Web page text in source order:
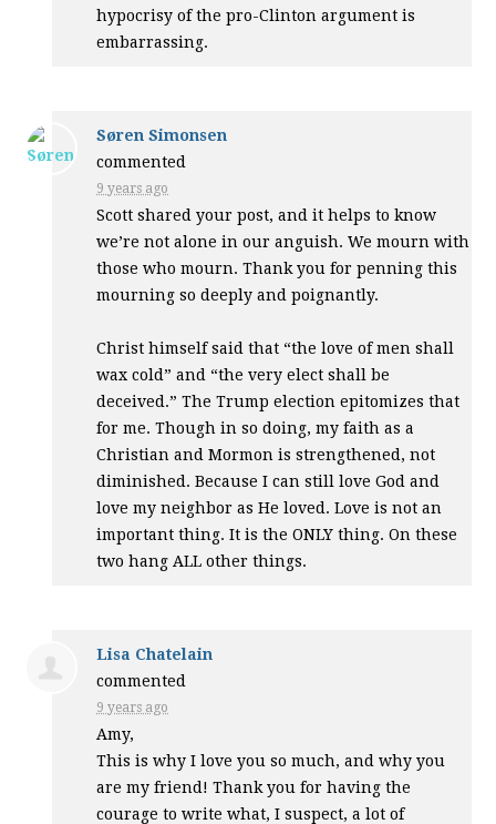
hypocrisy of the pro-Clinton argument is
embarrassing.
Søren Simonsen
commented
9 years ago
Scott shared your post, and it helps to know
we’re not alone in our anguish. We mourn with
those who mourn. Thank you for penning this
mourning so deeply and poignantly.
Christ himself said that “the love of men shall
wax cold” and “the very elect shall be
deceived.” The Trump election epitomizes that
for me. Though in so doing, my faith as a
Christian and Mormon is strengthened, not
diminished. Because I can still love God and
love my neighbor as He loved. Love is not an
important thing. It is theONLY thing. On these
two hang ALL other things.
Lisa Chatelain
commented
9 years ago
Amy,
This is why I love you so much, and why you
are my friend! Thank you for having the
courage to write what, I suspect, a lot of